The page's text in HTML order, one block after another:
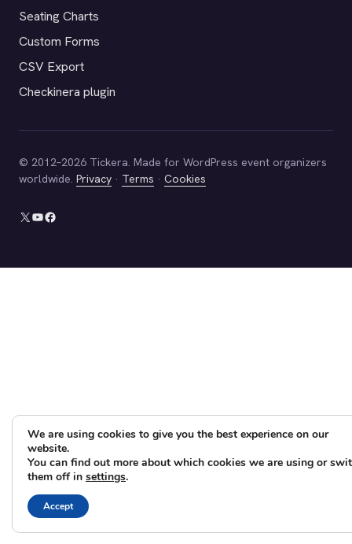
Seating Charts
Custom Forms
CSV Export
Checkinera plugin
© 2012–2026 Tickera. Made for WordPress event organizers
worldwide. Privacy · Terms · Cookies
X YouTube
Facebook
We are using cookies to give you the best experience on our
website.
You can find out more about which cookies we are using or
them off in settings.
Accept